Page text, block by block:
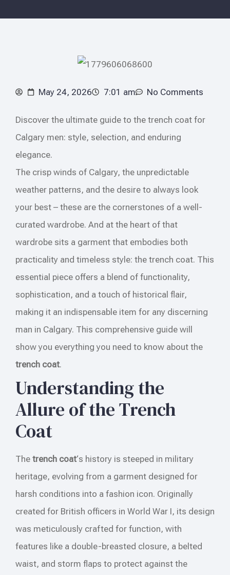
May 24, 2026 7:01 am No Comments
Discover the ultimate guide to the trench coat for
Calgary men: style, selection, and enduring
elegance.
The crisp winds of Calgary, the unpredictable
weather patterns, and the desire to always look
your best – these are the cornerstones of a well-
curated wardrobe. And at the heart of that
wardrobe sits a garment that embodies both
practicality and timeless style: the trench coat. This
essential piece offers a blend of functionality,
sophistication, and a touch of historical flair,
making it an indispensable item for any discerning
man in Calgary. This comprehensive guide will
show you everything you need to know about the
trench coat.
Understanding the
Allure of the Trench
Coat
The trench coat‘s history is steeped in military
heritage, evolving from a garment designed for
harsh conditions into a fashion icon. Originally
created for British officers in World War I, its design
was meticulously crafted for function, with
features like a double-breasted closure, a belted
waist, and storm flaps to protect against the